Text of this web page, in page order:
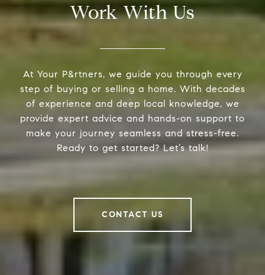
Work With Us
At Your P&rtners, we guide you through every
step of buying or selling a home. With decades
of experience and deep local knowledge, we
provide expert advice and hands-on support to
make your journey seamless and stress-free.
Ready to get started? Let’s talk!
CONTACT US